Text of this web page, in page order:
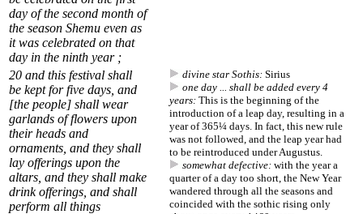
day of the second month of
the season Shemu even as
it was celebrated on that
day in the ninth year ;
20 and this festival shall
be kept for five days, and
[the people] shall wear
garlands of flowers upon
their heads and
ornaments, and they shall
lay offerings upon the
altars, and they shall make
drink offerings, and shall
perform all things
divine star Sothis: Sirius
one day ... shall be added every 4
years: This is the beginning of the
introduction of a leap day, resulting in a
year of 365¼ days. In fact, this new rule
was not followed, and the leap year had
to be reintroduced under Augustus.
somewhat defective: with the year a
quarter of a day too short, the New Year
wandered through all the seasons and
coincided with the sothic rising only